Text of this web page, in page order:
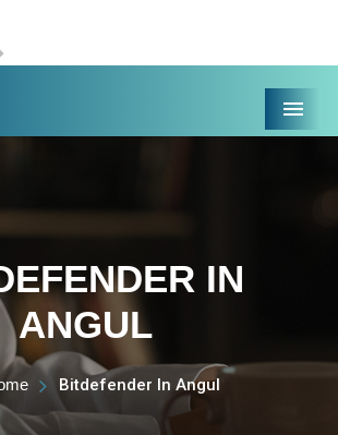
Menu
IN
ANGUL
Bitdefender In Angul